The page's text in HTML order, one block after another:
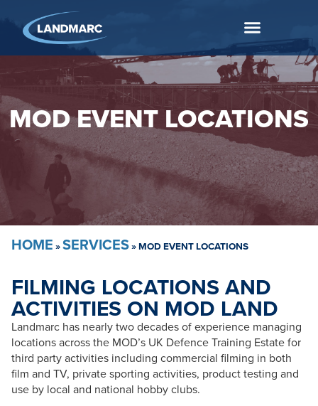
MOD EVENT LOCATIONS
HOME »SERVICES»MOD EVENT LOCATIONS
FILMING LOCATIONS AND
ACTIVITIES ON MOD LAND
Landmarc has nearly two decades of experience managing
locations across the MOD’s UK Defence Training Estate for
third party activities including commercial filming in both
film and TV, private sporting activities, product testing and
use by local and national hobby clubs.